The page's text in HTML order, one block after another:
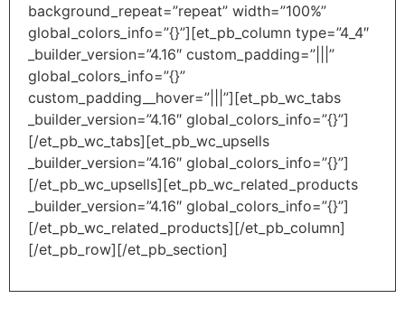
background_repeat=”repeat” width=”100%”
global_colors_info=”{}”][et_pb_column type=”4_4″
_builder_version=”4.16″ custom_padding=”|||”
global_colors_info=”{}”
custom_padding__hover=”|||”][et_pb_wc_tabs
_builder_version=”4.16″ global_colors_info=”{}”]
[/et_pb_wc_tabs][et_pb_wc_upsells
_builder_version=”4.16″ global_colors_info=”{}”]
[/et_pb_wc_upsells][et_pb_wc_related_products
_builder_version=”4.16″ global_colors_info=”{}”]
[/et_pb_wc_related_products][/et_pb_column]
[/et_pb_row][/et_pb_section]